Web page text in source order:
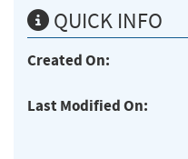
QUICK INFO
Created On:
Last Modified On: